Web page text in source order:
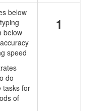
below
below
speed
do
tasks for
of
1